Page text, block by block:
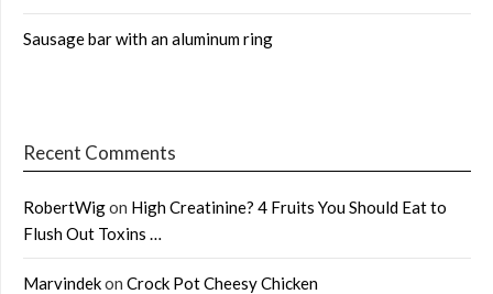
Sausage bar with an aluminum ring
Recent Comments
RobertWigon High Creatinine? 4 Fruits You Should Eat to
Flush Out Toxins …
Marvindekon Crock Pot Cheesy Chicken